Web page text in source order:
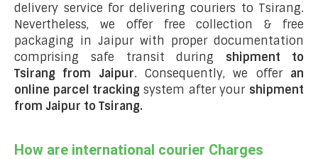
delivery service for delivering couriers to Tsirang.
Nevertheless, we offer free collection & free
packaging in Jaipur with proper documentation
comprising safe transit during shipment to
Tsirang from Jaipur. Consequently, we offer an
online parcel tracking system after your shipment
from Jaipur to Tsirang.
How are international courier Charges